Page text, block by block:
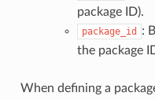
package ID).
package_id :
the package
When defining a